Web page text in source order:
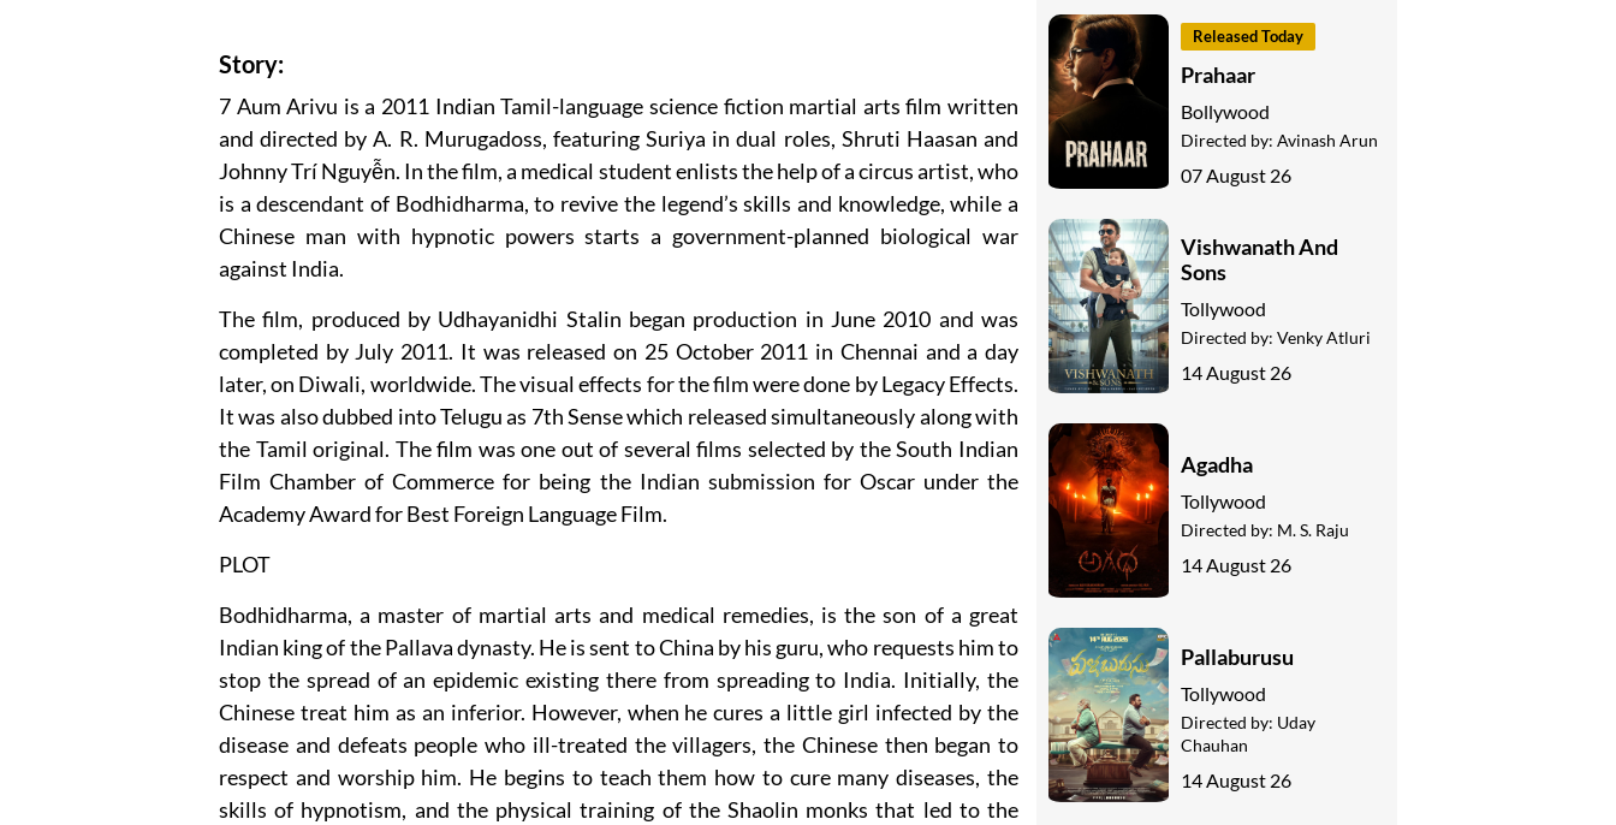
Story:
7 Aum Arivu is a 2011 Indian Tamil-language science fiction martial arts film written
and directed by A. R. Murugadoss, featuring Suriya in dual roles, Shruti Haasan and
Johnny Trí Nguyễn. In the film, a medical student enlists the help of a circus artist, who
is a descendant of Bodhidharma, to revive the legend’s skills and knowledge, while a
Chinese man with hypnotic powers starts a government-planned biological war
against India.
The film, produced by Udhayanidhi Stalin began production in June 2010 and was
completed by July 2011. It was released on 25 October 2011 in Chennai and a day
later, on Diwali, worldwide. The visual effects for the film were done by Legacy Effects.
It was also dubbed into Telugu as 7th Sense which released simultaneously along with
the Tamil original. The film was one out of several films selected by the South Indian
Film Chamber of Commerce for being the Indian submission for Oscar under the
Academy Award for Best Foreign Language Film.
PLOT
Bodhidharma, a master of martial arts and medical remedies, is the son of a great
Indian king of the Pallava dynasty. He is sent to China by his guru, who requests him to
stop the spread of an epidemic existing there from spreading to India. Initially, the
Chinese treat him as an inferior. However, when he cures a little girl infected by the
disease and defeats people who ill-treated the villagers, the Chinese then began to
respect and worship him. He begins to teach them how to cure many diseases, the
skills of hypnotism, and the physical training of the Shaolin monks that led to the
Released Today
Prahaar
Bollywood
Directed by: Avinash Arun
07 August 26
Vishwanath And
Sons
Tollywood
Directed by: Venky Atluri
14 August 26
Agadha
Tollywood
Directed by: M. S. Raju
14 August 26
Pallaburusu
Tollywood
Directed by: Uday
Chauhan
14 August 26